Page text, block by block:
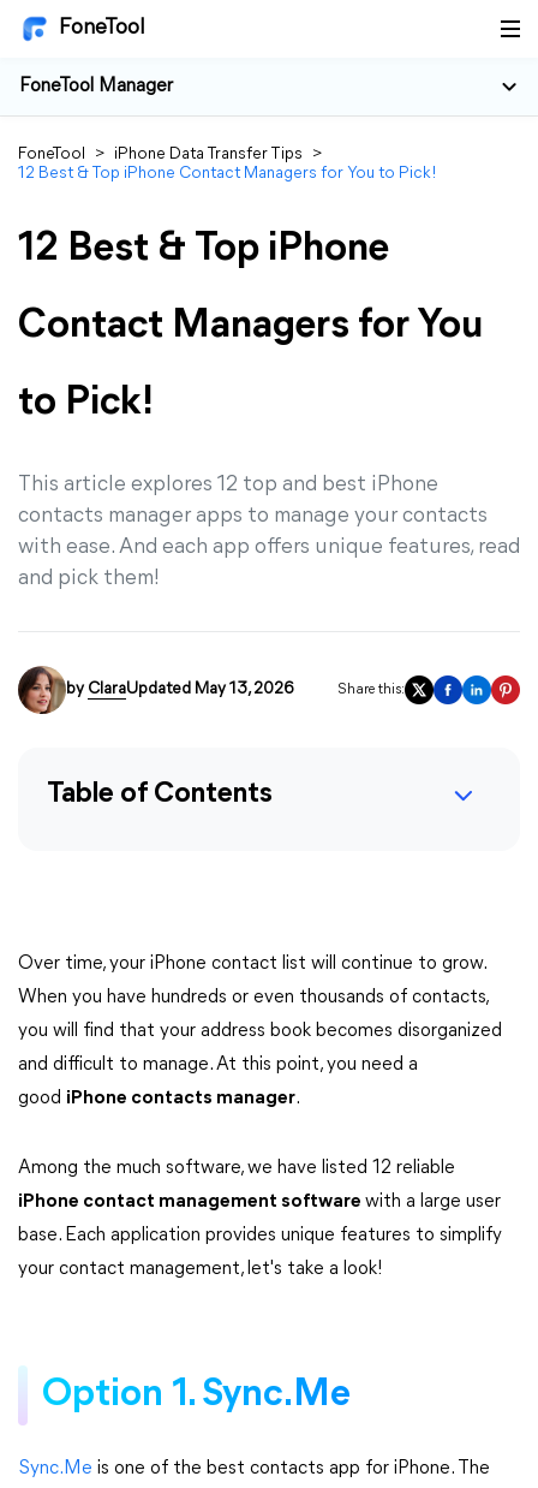
FoneTool
FoneTool Manager
FoneTool > iPhone Data Transfer Tips
>
12 Best & Top iPhone Contact Managers for You to Pick!
12 Best & Top iPhone
Contact Managers for You
to Pick!
This article explores 12 top and best iPhone
contacts manager apps to manage your contacts
with ease. And each app offers unique features, read
and pick them!
by ClaraUpdated May 13, 2026 Share this:
Table of Contents
Over time, your iPhone contact list will continue to grow.
When you have hundreds or even thousands of contacts,
you will find that your address book becomes disorganized
and difficult to manage. At this point, you need a
good iPhone contacts manager.
Among the much software, we have listed 12 reliable
iPhone contact management software with a large user
base. Each application provides unique features to simplify
your contact management, let's take a look!
Option 1. Sync.Me
Sync.Me is one of the best contacts app for iPhone. The